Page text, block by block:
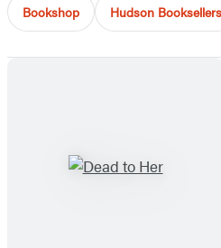
Bookshop Hudson Booksellers